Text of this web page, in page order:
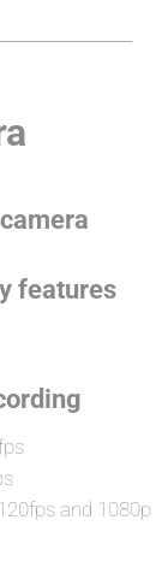
features
and 1080p